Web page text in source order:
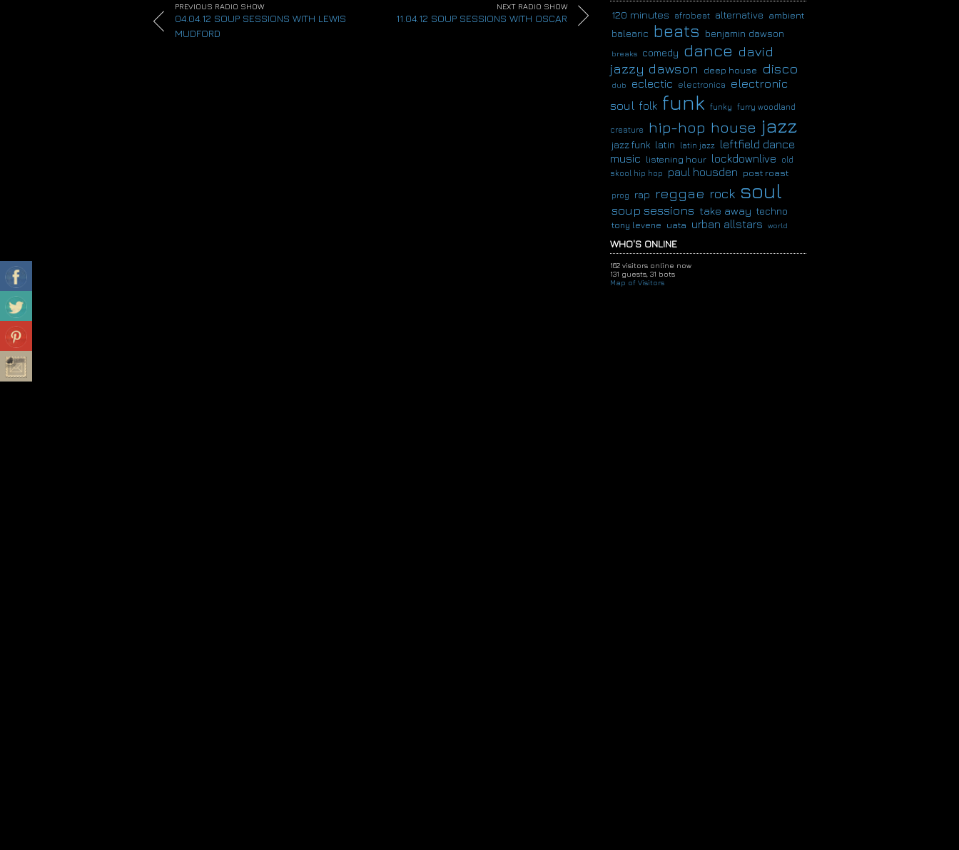
PREVIOUS RADIO SHOW
04.04.12 SOUP SESSIONS WITH LEWIS
MUDFORD
NEXT RADIO SHOW
11.04.12 SOUP SESSIONS WITH OSCAR
120 minutes
afrobeat alternative ambient
balearic beats benjamin dawson
breaks comedy dance david
jazzy dawson
deep house disco
dub eclectic electronica
electronic
soul folk funk funky furry woodland
creature hip-hop house jazz
jazz funk latin latin jazz
leftfield dance
music listening hour lockdownlive
old
skool hip hop
paul housden post roast
prog rap reggae rock soul
soup sessions take away techno
tony levene uata urban allstars world
WHO'S ONLINE
162 visitors online now
131 guests, 31 bots
Map of Visitors